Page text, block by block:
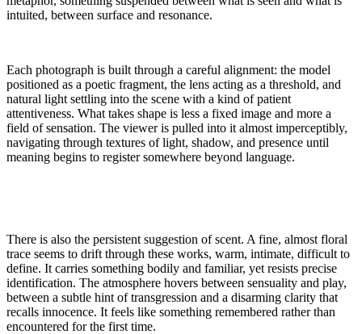
intuited, between surface and resonance.
Each photograph is built through a careful alignment: the model
positioned as a poetic fragment, the lens acting as a threshold, and
natural light settling into the scene with a kind of patient
attentiveness. What takes shape is less a fixed image and more a
field of sensation. The viewer is pulled into it almost imperceptibly,
navigating through textures of light, shadow, and presence until
meaning begins to register somewhere beyond language.
There is also the persistent suggestion of scent. A fine, almost floral
trace seems to drift through these works, warm, intimate, difficult to
define. It carries something bodily and familiar, yet resists precise
identification. The atmosphere hovers between sensuality and play,
between a subtle hint of transgression and a disarming clarity that
recalls innocence. It feels like something remembered rather than
encountered for the first time.